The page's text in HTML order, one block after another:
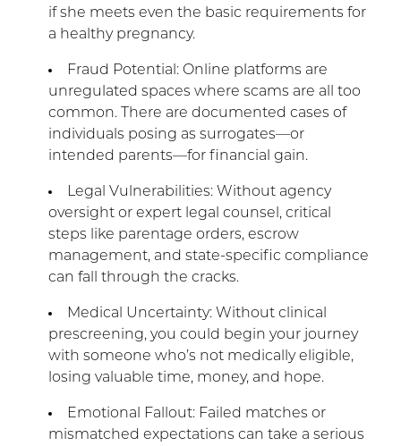
if she meets even the basic requirements for
a healthy pregnancy.
Fraud Potential: Online platforms are
unregulated spaces where scams are all too
common. There are documented cases of
individuals posing as surrogates—or
intended parents—for financial gain.
Legal Vulnerabilities: Without agency
oversight or expert legal counsel, critical
steps like parentage orders, escrow
management, and state-specific compliance
can fall through the cracks.
Medical Uncertainty: Without clinical
prescreening, you could begin your journey
with someone who’s not medically eligible,
losing valuable time, money, and hope.
Emotional Fallout: Failed matches or
mismatched expectations can take a serious